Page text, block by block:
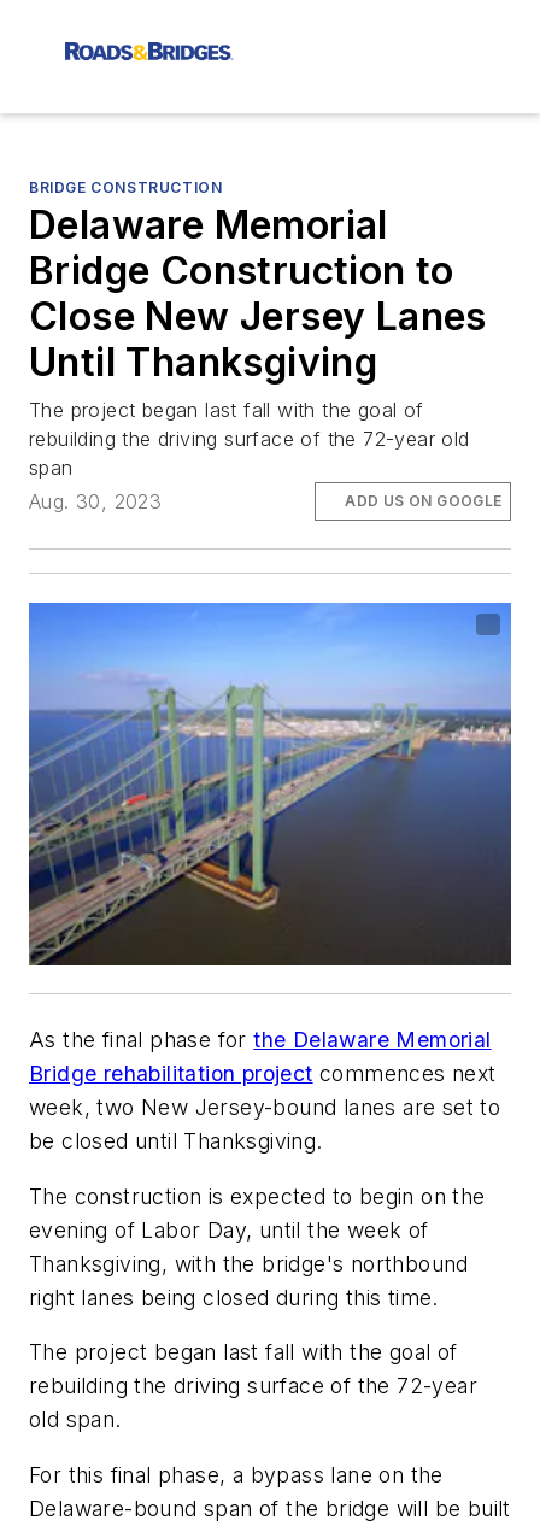
BRIDGE CONSTRUCTION
Delaware Memorial
Bridge Construction to
Close New Jersey Lanes
Until Thanksgiving
The project began last fall with the goal of
rebuilding the driving surface of the 72-year old
span
Aug. 30, 2023
ADD US ON GOOGLE
As the final phase forthe Delaware Memorial
Bridge rehabilitation project commences next
week, two New Jersey-bound lanes are set to
be closed until Thanksgiving.
The construction is expected to begin on the
evening of Labor Day, until the week of
Thanksgiving, with the bridge's northbound
right lanes being closed during this time.
The project began last fall with the goal of
rebuilding the driving surface of the 72-year
old span.
For this final phase, a bypass lane on the
Delaware-bound span of the bridge will be built